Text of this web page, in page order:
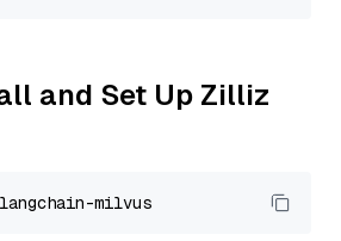
and Set Up Zilliz